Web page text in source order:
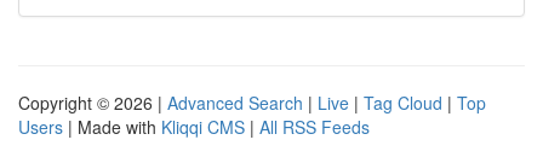
Copyright © 2026 | Advanced Search | Live | Tag Cloud | Top
Users | Made with Kliqqi CMS | All RSS Feeds